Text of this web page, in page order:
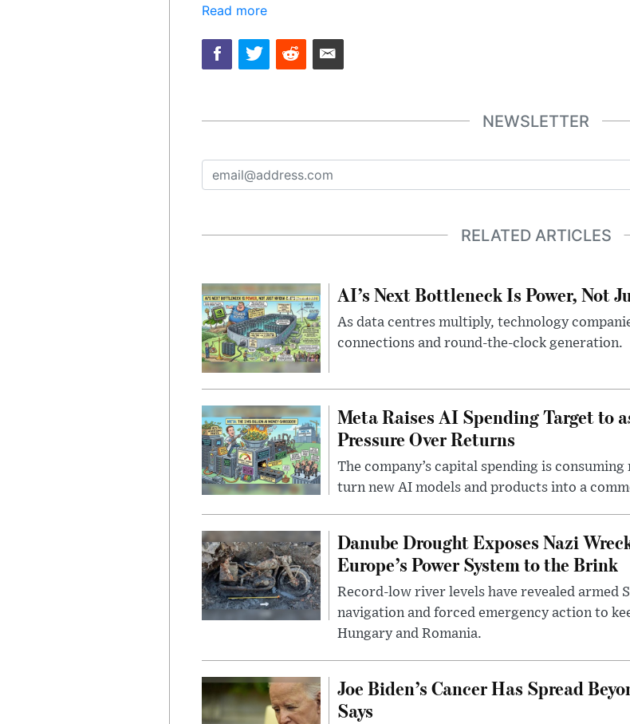
Read more
NEWSLETTER
RELATED ARTICLES
AI’s Next Bottleneck Is Power, Not
As data centres multiply, technology
connections and round-the-clock generation.
Meta Raises AI Spending Target to
Pressure Over Returns
The company’s capital spending is
turn new AI models and products into a
Danube Drought Exposes Nazi
Europe’s Power System to the Brink
Record-low river levels have revealed armed
navigation and forced emergency action to
Hungary and Romania.
Joe Biden’s Cancer Has Spread
Says